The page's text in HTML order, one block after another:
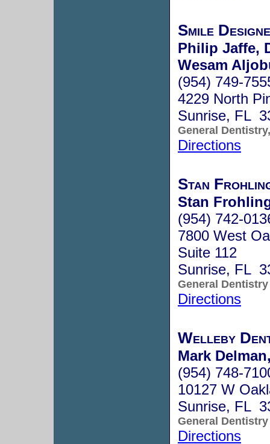
Smile
Philip Jaffe,
Wesam
(954) 749-
4229 North
Sunrise, FL
General
Directions
Stan
Stan
(954) 742-
7800 West
Suite 112
Sunrise, FL
General Dentistry
Directions
Welleby
Mark
(954) 748-
10127 W
Sunrise, FL
General Dentistry
Directions